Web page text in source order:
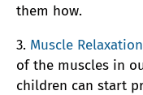
them how.
3. Muscle Relaxation
of the muscles in
children can start